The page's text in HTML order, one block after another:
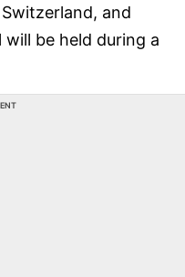
and
be held during a